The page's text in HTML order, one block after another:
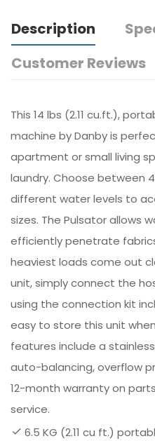
Description
Customer Reviews
This 14 lbs (2.11 cu.ft.),
machine by Danby is
apartment or small living
laundry. Choose between
different water levels to
sizes. The Pulsator allows
efficiently penetrate
heaviest loads come out
unit, simply connect the
using the connection kit
easy to store this unit
features include a
auto-balancing, overflow
12-month warranty on
service.
6.5 KG (2.11 cu ft.)